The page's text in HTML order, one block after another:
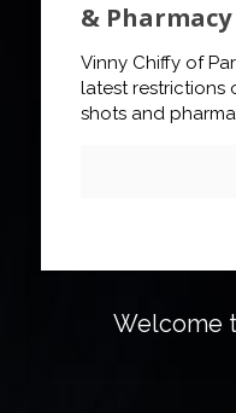
&
Vinny Chiffy of
latest restrictions
shots and
Welcome